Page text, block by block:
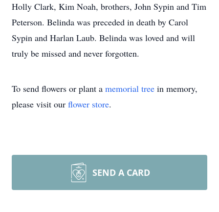
Holly Clark, Kim Noah, brothers, John Sypin and Tim
Peterson. Belinda was preceded in death by Carol
Sypin and Harlan Laub. Belinda was loved and will
truly be missed and never forgotten.
To send flowers or plant a memorial tree in memory,
please visit our flower store.
SEND A CARD